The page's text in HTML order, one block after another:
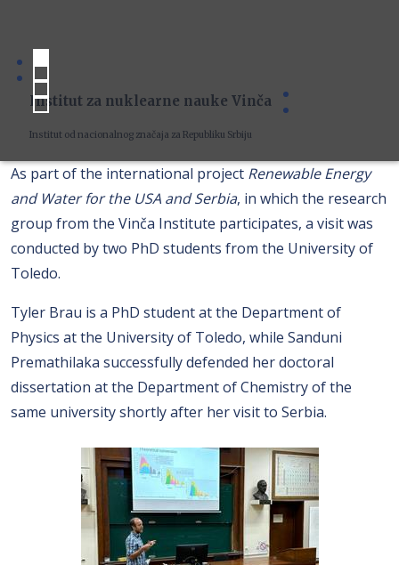
Institut za nuklearne nauke Vinča
Institut od nacionalnog značaja za Republiku Srbiju
As part of the international project Renewable Energy
and Water for the USA and Serbia, in which the research
group from the Vinča Institute participates, a visit was
conducted by two PhD students from the University of
Toledo.
Tyler Brau is a PhD student at the Department of
Physics at the University of Toledo, while Sanduni
Premathilaka successfully defended her doctoral
dissertation at the Department of Chemistry of the
same university shortly after her visit to Serbia.